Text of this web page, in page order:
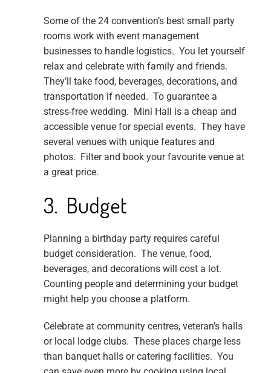
Some of the 24 convention’s best small party
rooms work with event management
businesses to handle logistics. You let yourself
relax and celebrate with family and friends.
They’ll take food, beverages, decorations, and
transportation if needed. To guarantee a
stress-free wedding. Mini Hall is a cheap and
accessible venue for special events. They have
several venues with unique features and
photos. Filter and book your favourite venue at
a great price.
3. Budget
Planning a birthday party requires careful
budget consideration. The venue, food,
beverages, and decorations will cost a lot.
Counting people and determining your budget
might help you choose a platform.
Celebrate at community centres, veteran’s halls
or local lodge clubs. These places charge less
than banquet halls or catering facilities. You